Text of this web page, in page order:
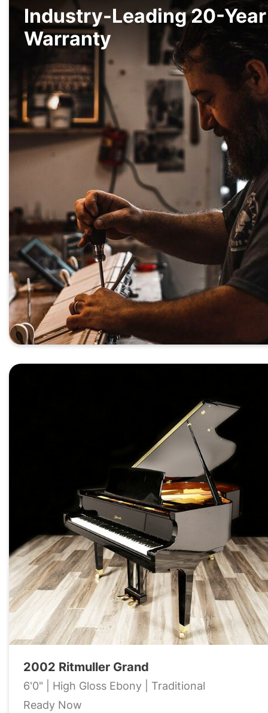
Industry-Leading 20-Year
Warranty
2002 Ritmuller Grand
6'0" | High Gloss Ebony | Traditional
Ready Now